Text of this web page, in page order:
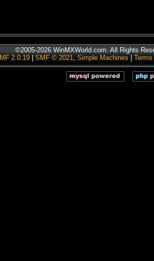
©2005-2026 WinMXWorld.com. All Rights
2.0.19
SMF © 2021, Simple Machines